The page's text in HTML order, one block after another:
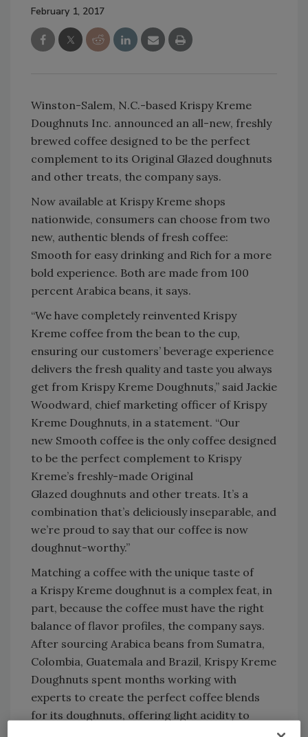
February 1, 2017
Winston-Salem, N.C.-based Krispy Kreme
Doughnuts Inc. announced an all-new, freshly
brewed coffee designed to be the perfect
complement to its Original Glazed doughnuts
and other treats, the company says.
Now available at Krispy Kreme shops
nationwide, consumers can choose from two
new, authentic blends of fresh coffee:
Smooth for easy drinking and Rich for a more
bold experience. Both are made from 100
percent Arabica beans, it says.
“We have completely reinvented Krispy
Kreme coffee from the bean to the cup,
ensuring our customers’ beverage experience
delivers the fresh quality and taste you always
get from Krispy Kreme Doughnuts,” said Jackie
Woodward, chief marketing officer of Krispy
Kreme Doughnuts, in a statement. “Our
new Smooth coffee is the only coffee designed
to be the perfect complement to Krispy
Kreme’s freshly-made Original
Glazed doughnuts and other treats. It’s a
combination that’s deliciously inseparable, and
we’re proud to say that our coffee is now
doughnut-worthy.”
Matching a coffee with the unique taste of
a Krispy Kreme doughnut is a complex feat, in
part, because the coffee must have the right
balance of flavor profiles, the company says.
After sourcing Arabica beans from Sumatra,
Colombia, Guatemala and Brazil, Krispy Kreme
Doughnuts spent months working with
experts to create the perfect coffee blends
for its doughnuts, offering light acidity to